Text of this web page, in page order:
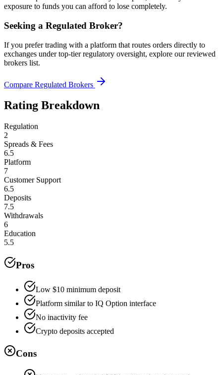
exposure to funds you can afford to lose completely.
Seeking a Regulated Broker?
If you prefer trading with a platform that routes orders directly to
exchanges under top-tier regulatory oversight, explore our reviewed
brokers list.
Compare Regulated Brokers
Rating Breakdown
Regulation
2
Spreads & Fees
6.5
Platform
7
Customer Support
6.5
Deposits
7.5
Withdrawals
6
Education
5.5
Pros
Low $10 minimum deposit
Platform similar to IQ Option interface
No inactivity fee
Crypto deposits accepted
Cons